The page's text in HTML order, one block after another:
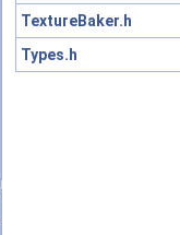
TextureBaker.h
Types.h